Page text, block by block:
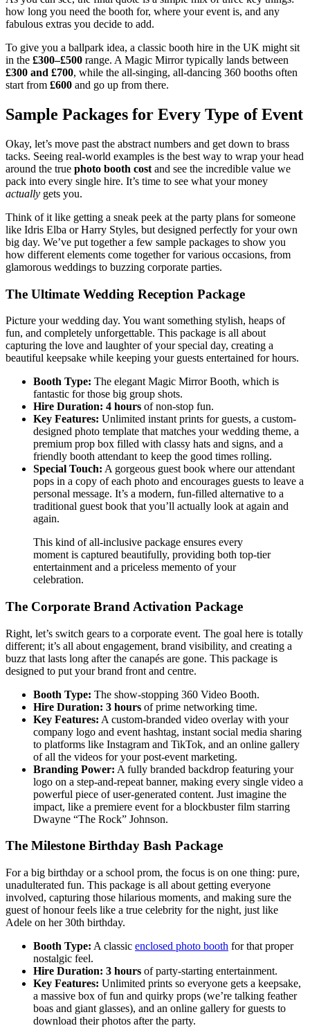
how long you need the booth for, where your event is, and any
fabulous extras you decide to add.
To give you a ballpark idea, a classic booth hire in the UK might sit
in the £300–£500 range. A Magic Mirror typically lands between
£300 and £700, while the all-singing, all-dancing 360 booths often
start from £600 and go up from there.
Sample Packages for Every Type of Event
Okay, let’s move past the abstract numbers and get down to brass
tacks. Seeing real-world examples is the best way to wrap your head
around the true photo booth cost and see the incredible value we
pack into every single hire. It’s time to see what your money
actually gets you.
Think of it like getting a sneak peek at the party plans for someone
like Idris Elba or Harry Styles, but designed perfectly for your own
big day. We’ve put together a few sample packages to show you
how different elements come together for various occasions, from
glamorous weddings to buzzing corporate parties.
The Ultimate Wedding Reception Package
Picture your wedding day. You want something stylish, heaps of
fun, and completely unforgettable. This package is all about
capturing the love and laughter of your special day, creating a
beautiful keepsake while keeping your guests entertained for hours.
Booth Type: The elegant Magic Mirror Booth, which is
fantastic for those big group shots.
Hire Duration: 4 hours of non-stop fun.
Key Features: Unlimited instant prints for guests, a custom-
designed photo template that matches your wedding theme, a
premium prop box filled with classy hats and signs, and a
friendly booth attendant to keep the good times rolling.
Special Touch: A gorgeous guest book where our attendant
pops in a copy of each photo and encourages guests to leave a
personal message. It’s a modern, fun-filled alternative to a
traditional guest book that you’ll actually look at again and
again.
This kind of all-inclusive package ensures every
moment is captured beautifully, providing both top-tier
entertainment and a priceless memento of your
celebration.
The Corporate Brand Activation Package
Right, let’s switch gears to a corporate event. The goal here is totally
different; it’s all about engagement, brand visibility, and creating a
buzz that lasts long after the canapés are gone. This package is
designed to put your brand front and centre.
Booth Type: The show-stopping 360 Video Booth.
Hire Duration: 3 hours of prime networking time.
Key Features: A custom-branded video overlay with your
company logo and event hashtag, instant social media sharing
to platforms like Instagram and TikTok, and an online gallery
of all the videos for your post-event marketing.
Branding Power: A fully branded backdrop featuring your
logo on a step-and-repeat banner, making every single video a
powerful piece of user-generated content. Just imagine the
impact, like a premiere event for a blockbuster film starring
Dwayne “The Rock” Johnson.
The Milestone Birthday Bash Package
For a big birthday or a school prom, the focus is on one thing: pure,
unadulterated fun. This package is all about getting everyone
involved, capturing those hilarious moments, and making sure the
guest of honour feels like a true celebrity for the night, just like
Adele on her 30th birthday.
Booth Type: A classic enclosed photo booth for that proper
nostalgic feel.
Hire Duration: 3 hours of party-starting entertainment.
Key Features: Unlimited prints so everyone gets a keepsake,
a massive box of fun and quirky props (we’re talking feather
boas and giant glasses), and an online gallery for guests to
download their photos after the party.